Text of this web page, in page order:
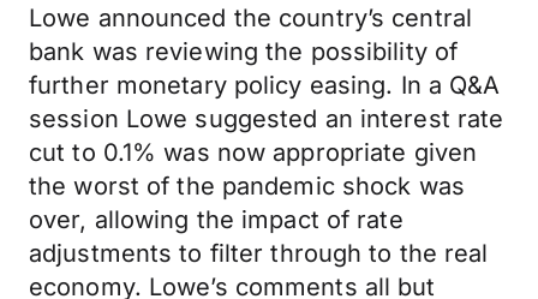
Lowe announced the country’s central
bank was reviewing the possibility of
further monetary policy easing. In a Q&A
session Lowe suggested an interest rate
cut to 0.1% was now appropriate given
the worst of the pandemic shock was
over, allowing the impact of rate
adjustments to filter through to the real
economy. Lowe’s comments all but